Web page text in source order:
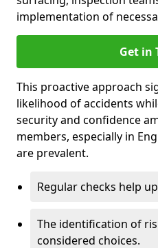
implementation of
Get in
This proactive approach
likelihood of accidents
security and confidence
members, especially in
are prevalent.
Regular checks help
The identification of
considered choices.